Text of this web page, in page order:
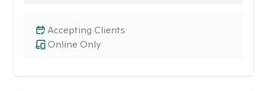
Online Only
Accepting Clients